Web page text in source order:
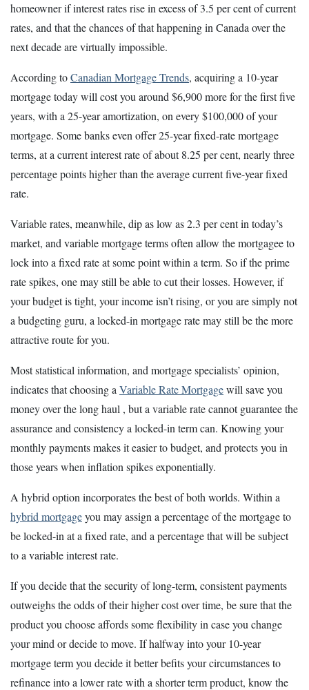
homeowner if interest rates rise in excess of 3.5 per cent of current
rates, and that the chances of that happening in Canada over the
next decade are virtually impossible.
According toCanadian Mortgage Trends, acquiring a 10-year
mortgage today will cost you around $6,900 more for the first five
years, with a 25-year amortization, on every $100,000 of your
mortgage. Some banks even offer 25-year fixed-rate mortgage
terms, at a current interest rate of about 8.25 per cent, nearly three
percentage points higher than the average current five-year fixed
rate.
Variable rates, meanwhile, dip as low as 2.3 per cent in today’s
market, and variable mortgage terms often allow the mortgagee to
lock into a fixed rate at some point within a term. So if the prime
rate spikes, one may still be able to cut their losses. However, if
your budget is tight, your income isn’t rising, or you are simply not
a budgeting guru, a locked-in mortgage rate may still be the more
attractive route for you.
Most statistical information, and mortgage specialists’ opinion,
indicates that choosing a Variable Rate Mortgagewill save you
money over the long haul , but a variable rate cannot guarantee the
assurance and consistency a locked-in term can. Knowing your
monthly payments makes it easier to budget, and protects you in
those years when inflation spikes exponentially.
A hybrid option incorporates the best of both worlds. Within a
hybrid mortgageyou may assign a percentage of the mortgage to
be locked-in at a fixed rate, and a percentage that will be subject
to a variable interest rate.
If you decide that the security of long-term, consistent payments
outweighs the odds of their higher cost over time, be sure that the
product you choose affords some flexibility in case you change
your mind or decide to move. If halfway into your 10-year
mortgage term you decide it better befits your circumstances to
refinance into a lower rate with a shorter term product, know the